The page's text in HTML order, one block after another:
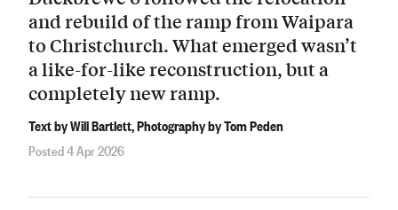
and rebuild of the ramp from Waipara
to Christchurch. What emerged wasn’t
a like-for-like reconstruction, but a
completely new ramp.
Text by Will Bartlett, Photography by Tom Peden
Posted 4 Apr 2026